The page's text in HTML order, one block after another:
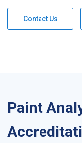
Contact Us
Paint